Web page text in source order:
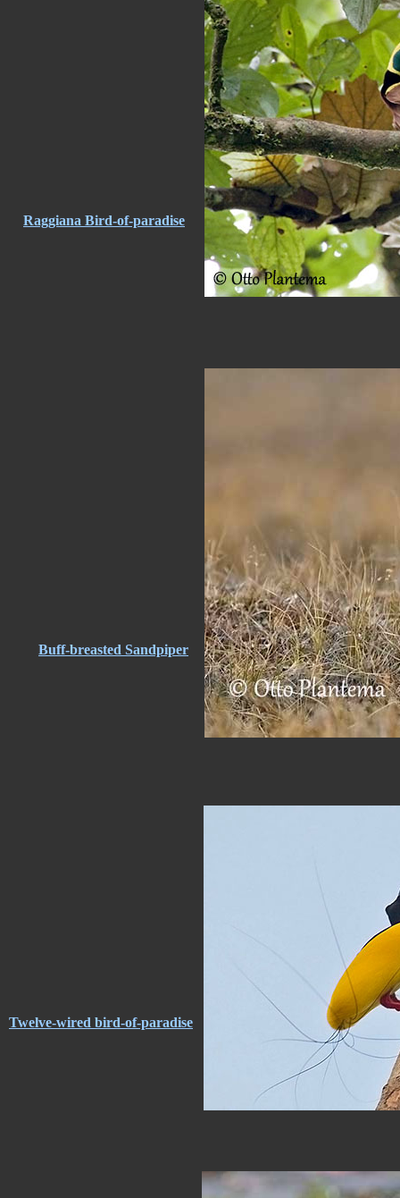
Raggiana Bird-of-paradise
Buff-breasted Sandpiper
Twelve-wired bird-of-paradise